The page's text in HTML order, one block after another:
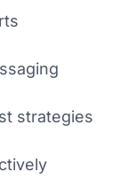
strategies